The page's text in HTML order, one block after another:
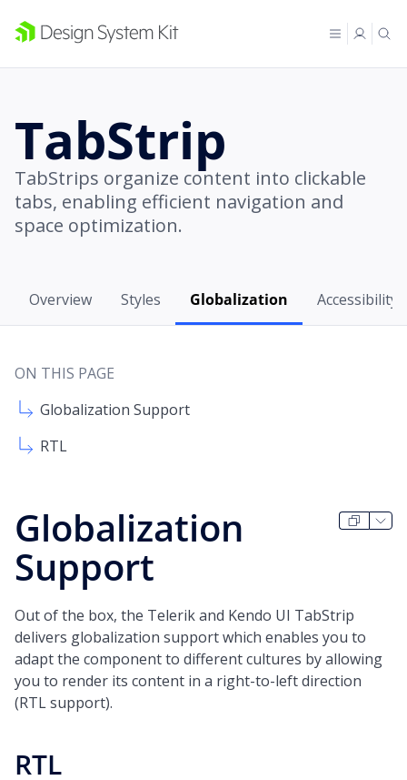
TabStrip
TabStrips organize content into clickable
tabs, enabling efficient navigation and
space optimization.
Overview Styles Globalization Accessibility
ON THIS PAGE
Globalization Support
RTL
Globalization
Support
Out of the box, the Telerik and Kendo UI TabStrip
delivers globalization support which enables you to
adapt the component to different cultures by allowing
you to render its content in a right-to-left direction
(RTL support).
RTL